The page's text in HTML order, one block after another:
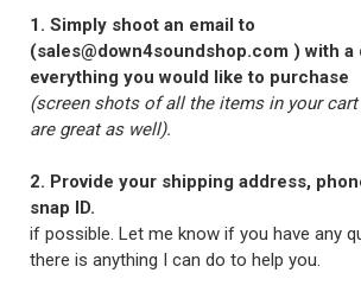
1. Simply shoot an email to
(sales@down4soundshop.com ) with
everything you would like to purchase
(screen shots of all the items in your
are great as well).
2. Provide your shipping address,
snap ID.
if possible. Let me know if you have any
there is anything I can do to help you.